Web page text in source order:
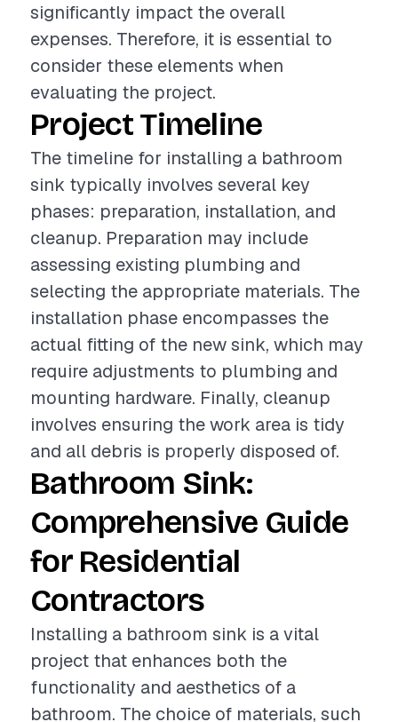
significantly impact the overall
expenses. Therefore, it is essential to
consider these elements when
evaluating the project.
Project Timeline
The timeline for installing a bathroom
sink typically involves several key
phases: preparation, installation, and
cleanup. Preparation may include
assessing existing plumbing and
selecting the appropriate materials. The
installation phase encompasses the
actual fitting of the new sink, which may
require adjustments to plumbing and
mounting hardware. Finally, cleanup
involves ensuring the work area is tidy
and all debris is properly disposed of.
Bathroom Sink:
Comprehensive Guide
for Residential
Contractors
Installing a bathroom sink is a vital
project that enhances both the
functionality and aesthetics of a
bathroom. The choice of materials, such